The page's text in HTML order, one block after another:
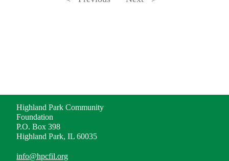
Highland Park Community
Foundation
P.O. Box 398
Highland Park, IL 60035
info@hpcfil.org